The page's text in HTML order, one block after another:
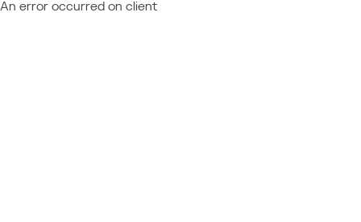
An error occurred on client